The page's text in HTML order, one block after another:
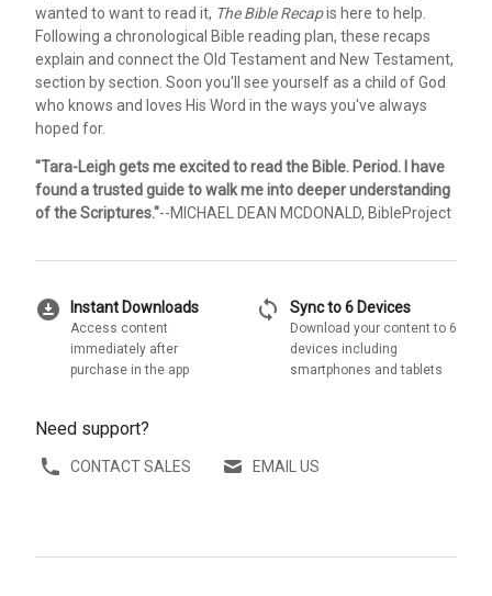
wanted to want to read it, The Bible Recapis here to help.
Following a chronological Bible reading plan, these recaps
explain and connect the Old Testament and New Testament,
section by section. Soon you'll see yourself as a child of God
who knows and loves His Word in the ways you've always
hoped for.
"Tara-Leigh gets me excited to read the Bible. Period. I have
found a trusted guide to walk me into deeper understanding
of the Scriptures."--MICHAEL DEAN MCDONALD, BibleProject
download_for_offline Instant Downloads
Access content
immediately after
purchase in the app
sync Sync to 6 Devices
Download your content to 6
devices including
smartphones and tablets
Need support?
CONTACT SALES EMAIL US